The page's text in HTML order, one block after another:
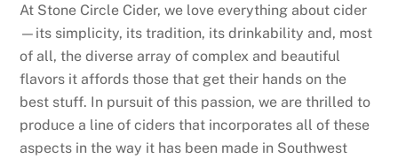
At Stone Circle Cider, we love everything about cider
—its simplicity, its tradition, its drinkability and, most
of all, the diverse array of complex and beautiful
flavors it affords those that get their hands on the
best stuff. In pursuit of this passion, we are thrilled to
produce a line of ciders that incorporates all of these
aspects in the way it has been made in Southwest